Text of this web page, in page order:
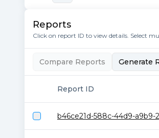
Reports
Click on report ID to view details. Select
Compare Reports Generate
Report ID
b46ce21d-588c-44d9-a9b9-